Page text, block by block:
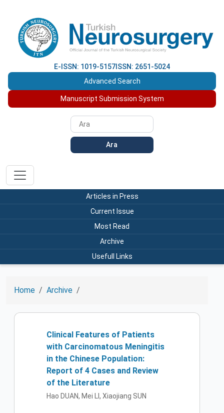
E-ISSN: 1019-5157 ISSN: 2651-5024
Advanced Search
Manuscript Submission System
Ara
Articles in Press
Current Issue
Most Read
Archive
Usefull Links
Home Archive
Clinical Features of Patients
with Carcinomatous Meningitis
in the Chinese Population:
Report of 4 Cases and Review
of the Literature
Hao DUAN, Mei LI, Xiaojiang SUN